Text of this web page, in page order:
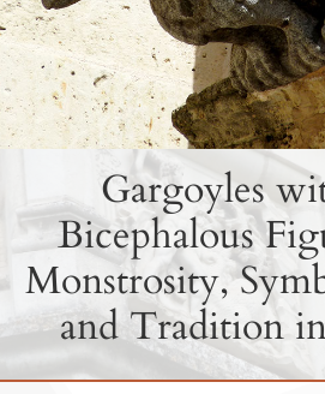
Gargoyles
Bicephalous
Monstrosity,
and Tradition